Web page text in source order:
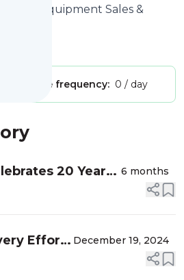
Equipment Sales &
Message frequency: 0 / day
20 Years
6 months
Efforts December 19, 2024